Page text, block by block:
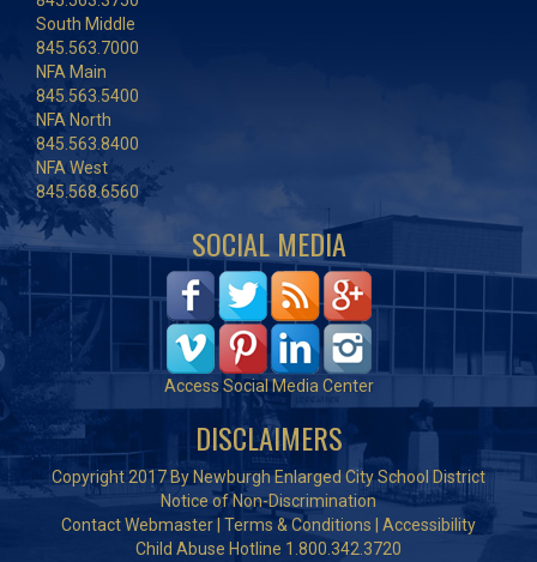
South Middle
845.563.7000
NFA Main
845.563.5400
NFA North
845.563.8400
NFA West
845.568.6560
SOCIAL MEDIA
Access Social Media Center
DISCLAIMERS
Copyright 2017 By Newburgh Enlarged City School District
Notice of Non-Discrimination
Contact Webmaster Terms & Conditions
Accessibility
Child Abuse Hotline 1.800.342.3720